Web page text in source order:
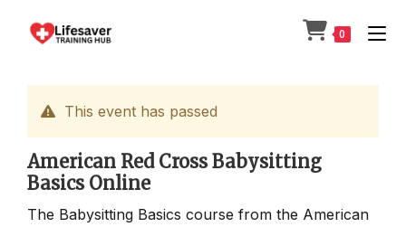
0
This event has passed
American Red Cross Babysitting
Basics Online
The Babysitting Basics course from the American